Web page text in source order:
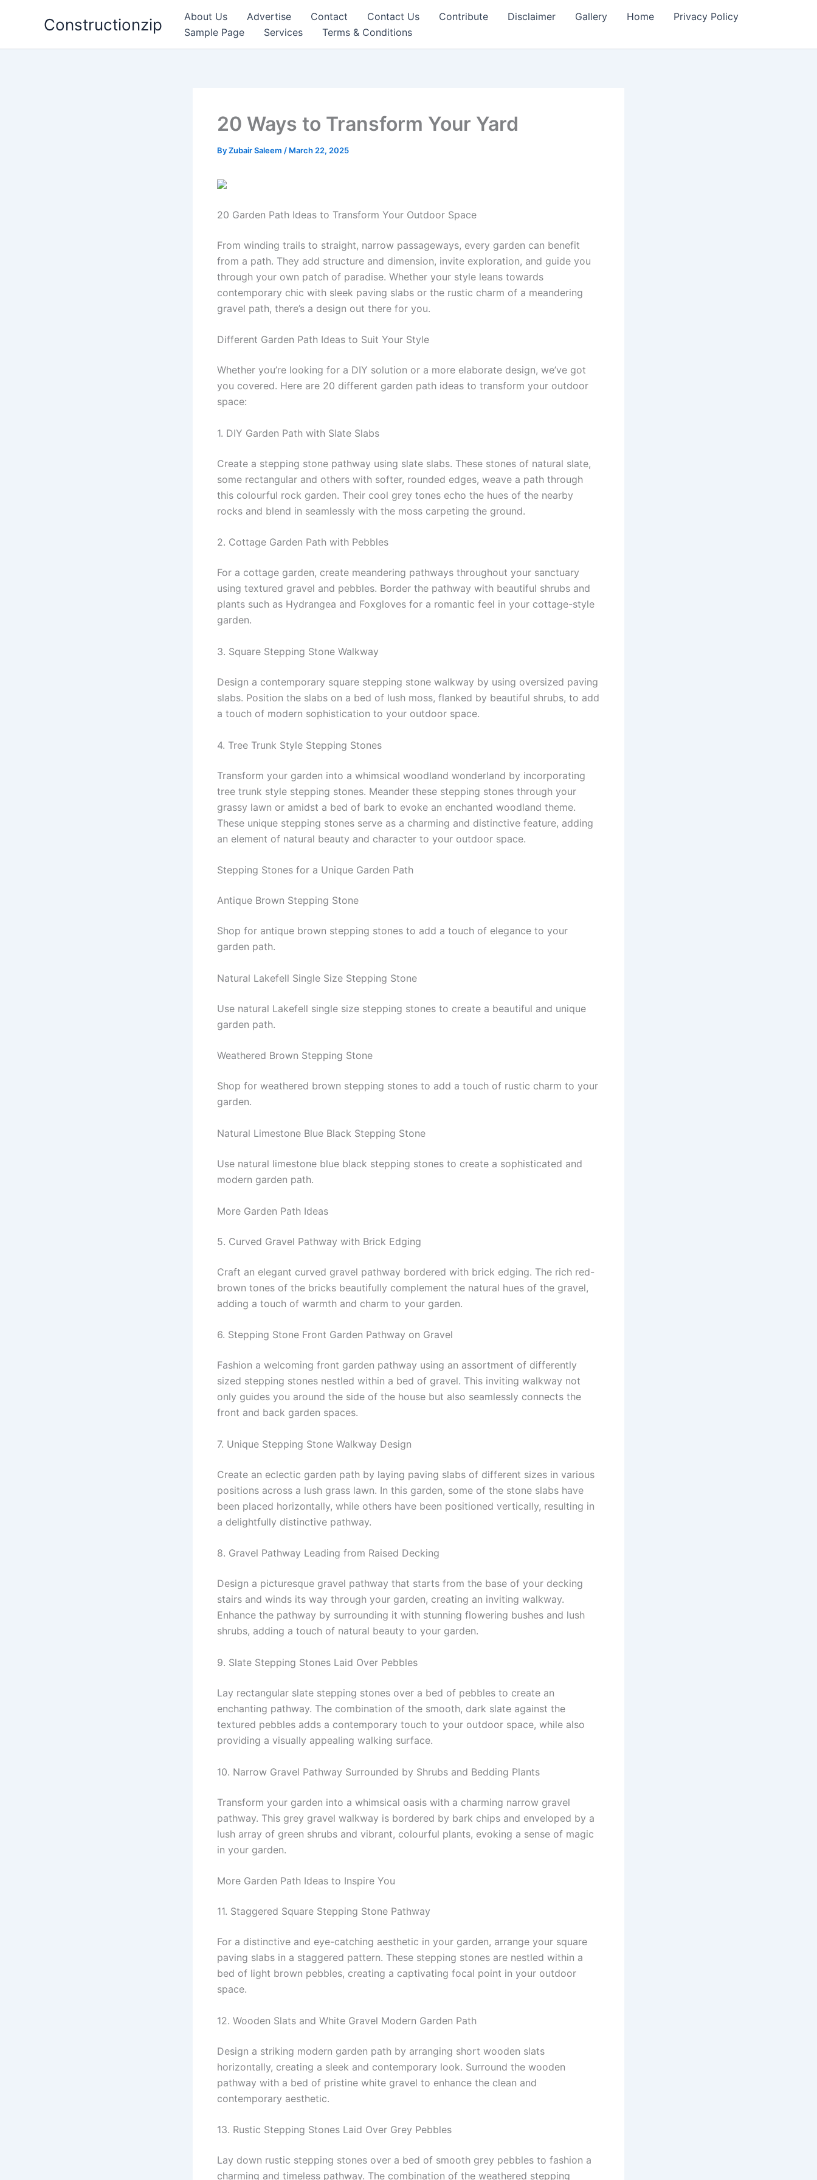
Constructionzip About Us Advertise Contact Contact Us Contribute Disclaimer Gallery Home
Privacy Policy
Sample Page
Services Terms & Conditions
20 Ways to Transform Your Yard
ByZubair Saleem / March 22, 2025
20 Garden Path Ideas to Transform Your Outdoor Space
From winding trails to straight, narrow passageways, every garden can benefit
from a path. They add structure and dimension, invite exploration, and guide you
through your own patch of paradise. Whether your style leans towards
contemporary chic with sleek paving slabs or the rustic charm of a meandering
gravel path, there’s a design out there for you.
Different Garden Path Ideas to Suit Your Style
Whether you’re looking for a DIY solution or a more elaborate design, we’ve got
you covered. Here are 20 different garden path ideas to transform your outdoor
space:
1. DIY Garden Path with Slate Slabs
Create a stepping stone pathway using slate slabs. These stones of natural slate,
some rectangular and others with softer, rounded edges, weave a path through
this colourful rock garden. Their cool grey tones echo the hues of the nearby
rocks and blend in seamlessly with the moss carpeting the ground.
2. Cottage Garden Path with Pebbles
For a cottage garden, create meandering pathways throughout your sanctuary
using textured gravel and pebbles. Border the pathway with beautiful shrubs and
plants such as Hydrangea and Foxgloves for a romantic feel in your cottage-style
garden.
3. Square Stepping Stone Walkway
Design a contemporary square stepping stone walkway by using oversized paving
slabs. Position the slabs on a bed of lush moss, flanked by beautiful shrubs, to add
a touch of modern sophistication to your outdoor space.
4. Tree Trunk Style Stepping Stones
Transform your garden into a whimsical woodland wonderland by incorporating
tree trunk style stepping stones. Meander these stepping stones through your
grassy lawn or amidst a bed of bark to evoke an enchanted woodland theme.
These unique stepping stones serve as a charming and distinctive feature, adding
an element of natural beauty and character to your outdoor space.
Stepping Stones for a Unique Garden Path
Antique Brown Stepping Stone
Shop for antique brown stepping stones to add a touch of elegance to your
garden path.
Natural Lakefell Single Size Stepping Stone
Use natural Lakefell single size stepping stones to create a beautiful and unique
garden path.
Weathered Brown Stepping Stone
Shop for weathered brown stepping stones to add a touch of rustic charm to your
garden.
Natural Limestone Blue Black Stepping Stone
Use natural limestone blue black stepping stones to create a sophisticated and
modern garden path.
More Garden Path Ideas
5. Curved Gravel Pathway with Brick Edging
Craft an elegant curved gravel pathway bordered with brick edging. The rich red-
brown tones of the bricks beautifully complement the natural hues of the gravel,
adding a touch of warmth and charm to your garden.
6. Stepping Stone Front Garden Pathway on Gravel
Fashion a welcoming front garden pathway using an assortment of differently
sized stepping stones nestled within a bed of gravel. This inviting walkway not
only guides you around the side of the house but also seamlessly connects the
front and back garden spaces.
7. Unique Stepping Stone Walkway Design
Create an eclectic garden path by laying paving slabs of different sizes in various
positions across a lush grass lawn. In this garden, some of the stone slabs have
been placed horizontally, while others have been positioned vertically, resulting in
a delightfully distinctive pathway.
8. Gravel Pathway Leading from Raised Decking
Design a picturesque gravel pathway that starts from the base of your decking
stairs and winds its way through your garden, creating an inviting walkway.
Enhance the pathway by surrounding it with stunning flowering bushes and lush
shrubs, adding a touch of natural beauty to your garden.
9. Slate Stepping Stones Laid Over Pebbles
Lay rectangular slate stepping stones over a bed of pebbles to create an
enchanting pathway. The combination of the smooth, dark slate against the
textured pebbles adds a contemporary touch to your outdoor space, while also
providing a visually appealing walking surface.
10. Narrow Gravel Pathway Surrounded by Shrubs and Bedding Plants
Transform your garden into a whimsical oasis with a charming narrow gravel
pathway. This grey gravel walkway is bordered by bark chips and enveloped by a
lush array of green shrubs and vibrant, colourful plants, evoking a sense of magic
in your garden.
More Garden Path Ideas to Inspire You
11. Staggered Square Stepping Stone Pathway
For a distinctive and eye-catching aesthetic in your garden, arrange your square
paving slabs in a staggered pattern. These stepping stones are nestled within a
bed of light brown pebbles, creating a captivating focal point in your outdoor
space.
12. Wooden Slats and White Gravel Modern Garden Path
Design a striking modern garden path by arranging short wooden slats
horizontally, creating a sleek and contemporary look. Surround the wooden
pathway with a bed of pristine white gravel to enhance the clean and
contemporary aesthetic.
13. Rustic Stepping Stones Laid Over Grey Pebbles
Lay down rustic stepping stones over a bed of smooth grey pebbles to fashion a
charming and timeless pathway. The combination of the weathered stepping